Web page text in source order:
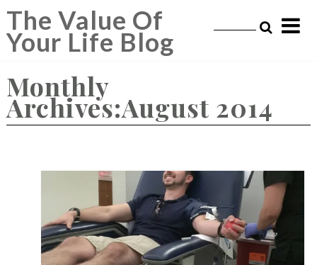
Skip
content
The Value Of
Your Life Blog
Monthly
Archives:August 2014